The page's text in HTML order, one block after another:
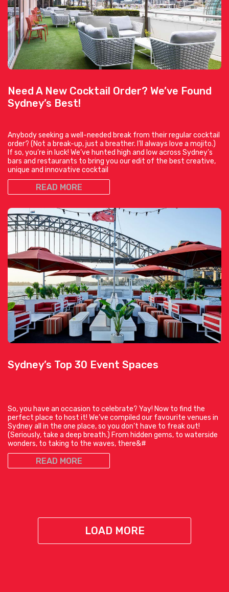
Need A New Cocktail Order? We’ve Found
Sydney’s Best!
Anybody seeking a well-needed break from their regular cocktail
order? (Not a break-up, just a breather. I’ll always love a mojito.)
If so, you’re in luck! We’ve hunted high and low across Sydney’s
bars and restaurants to bring you our edit of the best creative,
unique and innovative cocktail
READ MORE
Sydney’s Top 30 Event Spaces
So, you have an occasion to celebrate? Yay! Now to find the
perfect place to host it! We’ve compiled our favourite venues in
Sydney all in the one place, so you don’t have to freak out!
(Seriously, take a deep breath.) From hidden gems, to waterside
wonders, to taking to the waves, there&#
READ MORE
LOAD MORE